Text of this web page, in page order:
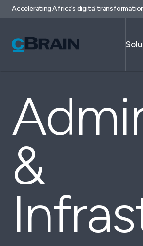
Accelerating Africa’s digital
&